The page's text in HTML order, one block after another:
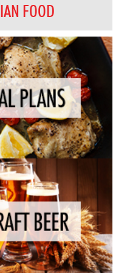
FOOD